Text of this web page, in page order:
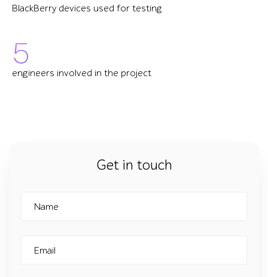
BlackBerry devices used for testing
5
engineers involved in the project
Get in touch
Name
Email